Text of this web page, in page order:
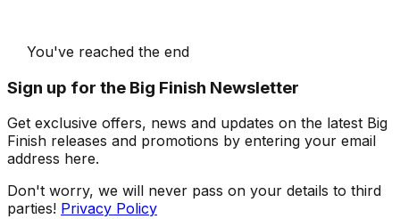
You've reached the end
Sign up for the Big Finish Newsletter
Get exclusive offers, news and updates on the latest Big
Finish releases and promotions by entering your email
address here.
Don't worry, we will never pass on your details to third
parties! Privacy Policy